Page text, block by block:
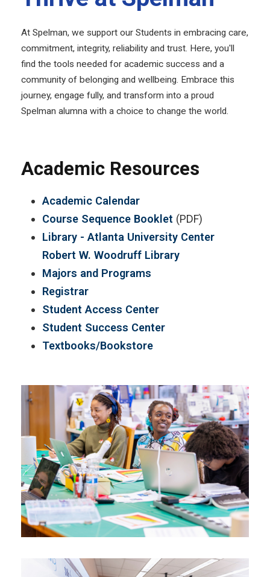
At Spelman, we support our Students in embracing care,
commitment, integrity, reliability and trust. Here, you'll
find the tools needed for academic success and a
community of belonging and wellbeing. Embrace this
journey, engage fully, and transform into a proud
Spelman alumna with a choice to change the world.
Academic Resources
Academic Calendar
Course Sequence Booklet (PDF)
Library - Atlanta University Center
Robert W. Woodruff Library
Majors and Programs
Registrar
Student Access Center
Student Success Center
Textbooks/Bookstore